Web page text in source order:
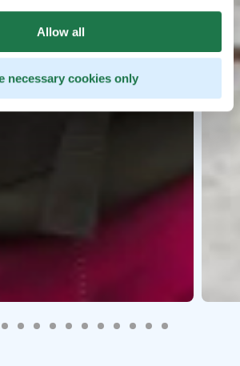
Allow all
necessary cookies only